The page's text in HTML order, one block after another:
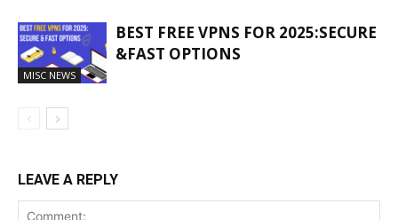
MISC NEWS
BEST FREE VPNS FOR 2025:SECURE
&FAST OPTIONS
LEAVE A REPLY